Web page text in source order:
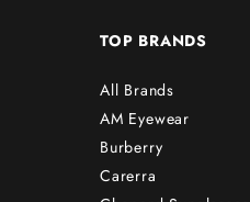
TOP BRANDS
All Brands
AM Eyewear
Burberry
Carerra